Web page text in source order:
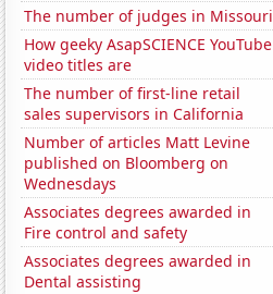
The number of judges in Missouri
How geeky AsapSCIENCE YouTube
video titles are
The number of first-line retail
sales supervisors in California
Number of articles Matt Levine
published on Bloomberg on
Wednesdays
Associates degrees awarded in
Fire control and safety
Associates degrees awarded in
Dental assisting